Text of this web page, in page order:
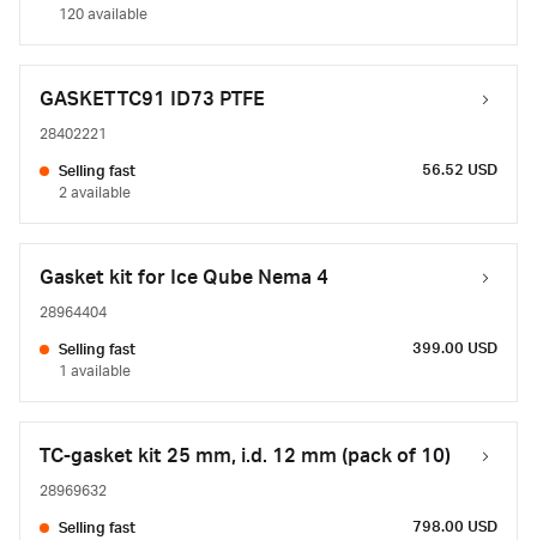
120 available
GASKET TC91 ID73 PTFE
28402221
Selling fast
2 available
56.52 USD
Gasket kit for Ice Qube Nema 4
28964404
Selling fast
1 available
399.00 USD
TC-gasket kit 25 mm, i.d. 12 mm (pack of 10)
28969632
Selling fast
798.00 USD